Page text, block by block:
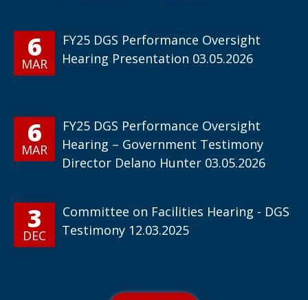
6
MAR
FY25 DGS Performance Oversight
Hearing Presentation 03.05.2026
6
MAR
FY25 DGS Performance Oversight
Hearing – Government Testimony
Director Delano Hunter 03.05.2026
3
DEC
Committee on Facilities Hearing - DGS
Testimony 12.03.2025